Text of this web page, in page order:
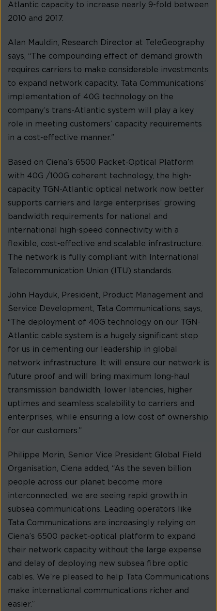
Atlantic capacity to increase nearly 9-fold between
2010 and 2017.
Alan Mauldin, Research Director at TeleGeography
says, “The compounding effect of demand growth
requires carriers to make considerable investments
to expand network capacity. Tata Communications’
implementation of 40G technology on the
company’s trans-Atlantic system will play a key
role in meeting customers’ capacity requirements
in a cost-effective manner.”
Based on Ciena’s 6500 Packet-Optical Platform
with 40G /100G coherent technology, the high-
capacity TGN-Atlantic optical network now better
supports carriers and large enterprises’ growing
bandwidth requirements for national and
international high-speed connectivity with a
flexible, cost-effective and scalable infrastructure.
The network is fully compliant with International
Telecommunication Union (ITU) standards.
John Hayduk, President, Product Management and
Service Development, Tata Communications, says,
“The deployment of 40G technology on our TGN-
Atlantic cable system is a hugely significant step
for us in cementing our leadership in global
network infrastructure. It will ensure our network is
future proof and will bring maximum long-haul
transmission bandwidth, lower latencies, higher
uptimes and seamless scalability to carriers and
enterprises, while ensuring a low cost of ownership
for our customers.”
Philippe Morin, Senior Vice President Global Field
Organisation, Ciena added, “As the seven billion
people across our planet become more
interconnected, we are seeing rapid growth in
subsea communications. Leading operators like
Tata Communications are increasingly relying on
Ciena’s 6500 packet-optical platform to expand
their network capacity without the large expense
and delay of deploying new subsea fibre optic
cables. We’re pleased to help Tata Communications
make international communications richer and
easier.”